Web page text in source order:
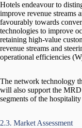
Hotels endeavour to
improve revenue streams
favourably towards
technologies to improve
retaining high-value
revenue streams and
operational efficiencies
The network technology
will also support the
segments of the
2.3. Market Assessment